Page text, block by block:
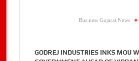
Business Gujarat News
GODREJ INDUSTRIES INKS MOU